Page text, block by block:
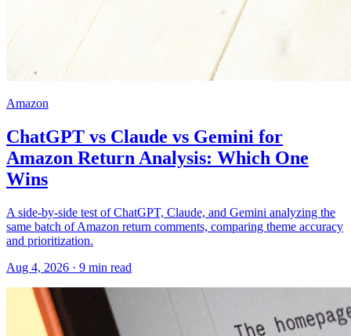
Amazon
ChatGPT vs Claude vs Gemini for
Amazon Return Analysis: Which One
Wins
A side-by-side test of ChatGPT, Claude, and Gemini analyzing the
same batch of Amazon return comments, comparing theme accuracy
and prioritization.
Aug 4, 2026 · 9 min read